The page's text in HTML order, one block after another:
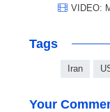
VIDEO:
Tags
Iran
Your